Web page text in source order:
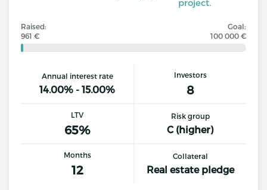
Raised:
961 €
Goal:
100 000 €
Annual interest rate
14.00% - 15.00%
Investors
8
LTV
65%
Risk group
C (higher)
Months
12
Collateral
Real estate pledge